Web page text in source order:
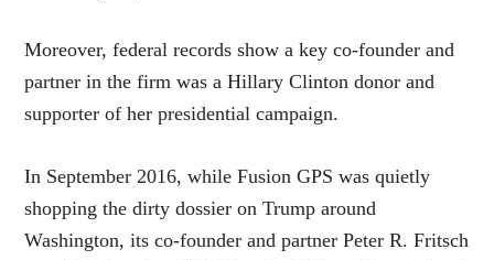
Moreover, federal records show a key co-founder and
partner in the firm was a Hillary Clinton donor and
supporter of her presidential campaign.
In September 2016, while Fusion GPS was quietly
shopping the dirty dossier on Trump around
Washington, its co-founder and partner Peter R. Fritsch